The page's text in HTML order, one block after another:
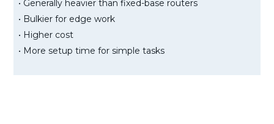
• Generally heavier than fixed-base routers
• Bulkier for edge work
• Higher cost
• More setup time for simple tasks